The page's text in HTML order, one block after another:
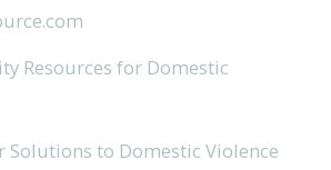
Resources for Domestic
Solutions to Domestic Violence